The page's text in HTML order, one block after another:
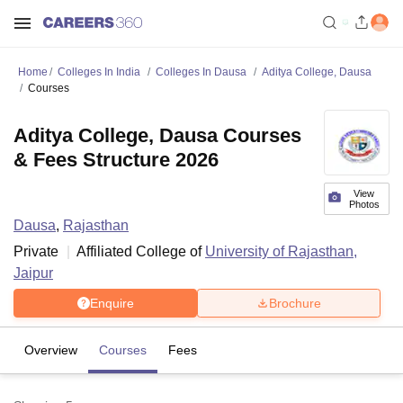
Home Colleges In India Colleges In Dausa
Aditya College, Dausa
Courses
View
Photos
Aditya College, Dausa Courses
& Fees Structure 2026
Dausa, Rajasthan
Private
Affiliated College of University of Rajasthan,
Jaipur
Enquire Brochure
Overview Courses Fees